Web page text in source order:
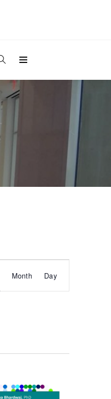
Event
Views
Month Day